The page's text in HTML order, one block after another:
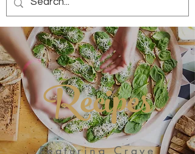
Recipes
Featuring Crave